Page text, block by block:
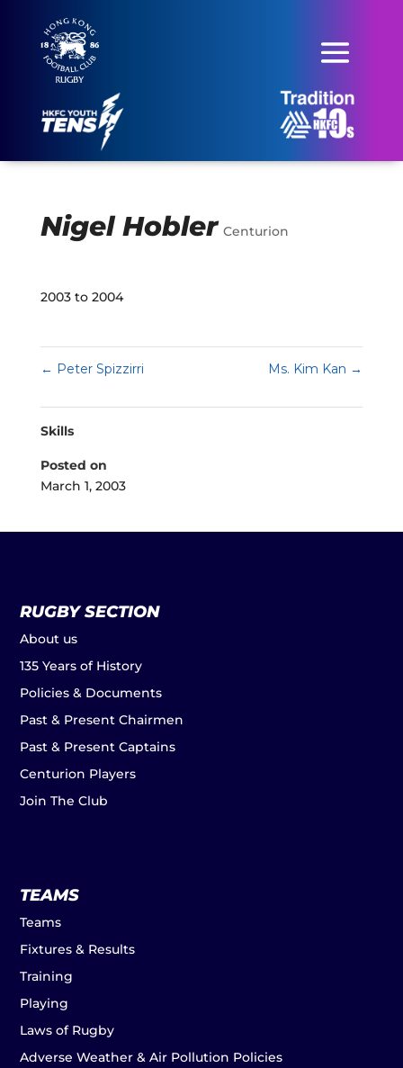
Nigel Hobler Centurion
2003 to 2004
← Peter Spizzirri Ms. Kim Kan →
Skills
Posted on
March 1, 2003
RUGBY SECTION
About us
135 Years of History
Policies & Documents
Past & Present Chairmen
Past & Present Captains
Centurion Players
Join The Club
TEAMS
Teams
Fixtures & Results
Training
Playing
Laws of Rugby
Adverse Weather & Air Pollution Policies